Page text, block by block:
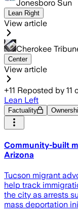
Jonesboro Sun
Lean Right
View article
Cherokee
Center
View article
+11 Reposted by 11
Lean Left
Factuality
Community-built
Arizona
Tucson migrant
help track
the city as arrests
mass deportation